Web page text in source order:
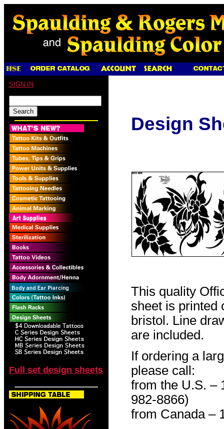
SIGN IN
Full set design sheets
Design
This quality
sheet is printed
bristol. Line
are included.
If ordering a
please call:
from the U.S. –
982-8866)
from Canada –